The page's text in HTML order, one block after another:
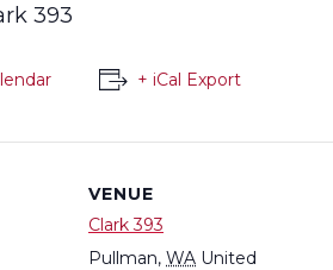
393
+ iCal Export
VENUE
Clark 393
Pullman, WA United